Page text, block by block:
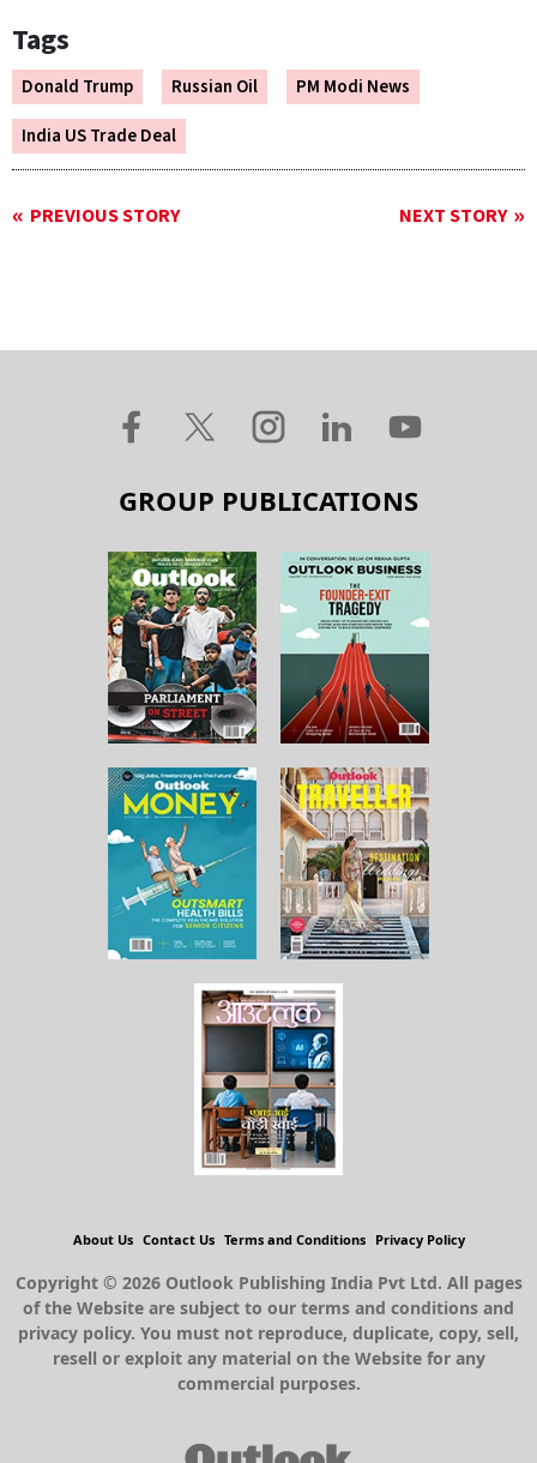
Tags
Donald Trump Russian Oil
PM Modi News
India US Trade Deal
PREVIOUS STORY NEXT STORY
GROUP PUBLICATIONS
About Us Contact Us Terms and Conditions Privacy Policy
Copyright © 2026 Outlook Publishing India Pvt Ltd. All pages
of the Website are subject to our terms and conditions and
privacy policy. You must not reproduce, duplicate, copy, sell,
resell or exploit any material on the Website for any
commercial purposes.